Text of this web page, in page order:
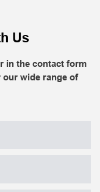
Us
in the contact form
our wide range of